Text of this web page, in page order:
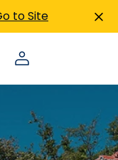
to Site